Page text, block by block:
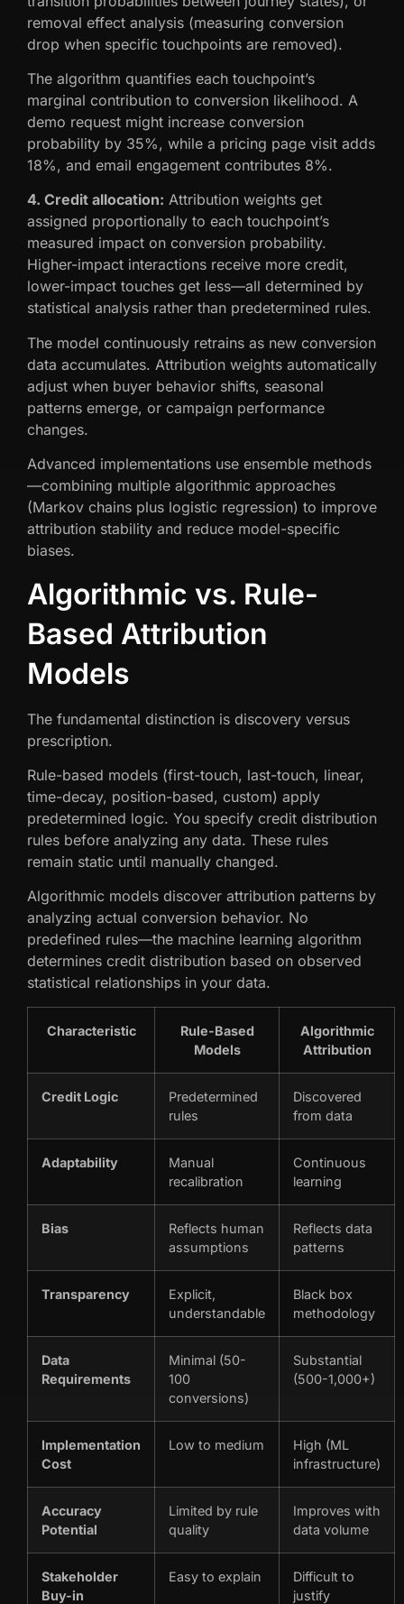
removal effect analysis (measuring conversion
drop when specific touchpoints are removed).
The algorithm quantifies each touchpoint’s
marginal contribution to conversion likelihood. A
demo request might increase conversion
probability by 35%, while a pricing page visit adds
18%, and email engagement contributes 8%.
4. Credit allocation: Attribution weights get
assigned proportionally to each touchpoint’s
measured impact on conversion probability.
Higher-impact interactions receive more credit,
lower-impact touches get less—all determined by
statistical analysis rather than predetermined rules.
The model continuously retrains as new conversion
data accumulates. Attribution weights automatically
adjust when buyer behavior shifts, seasonal
patterns emerge, or campaign performance
changes.
Advanced implementations use ensemble methods
—combining multiple algorithmic approaches
(Markov chains plus logistic regression) to improve
attribution stability and reduce model-specific
biases.
Algorithmic vs. Rule-
Based Attribution
Models
The fundamental distinction is discovery versus
prescription.
Rule-based models (first-touch, last-touch, linear,
time-decay, position-based, custom) apply
predetermined logic. You specify credit distribution
rules before analyzing any data. These rules
remain static until manually changed.
Algorithmic models discover attribution patterns by
analyzing actual conversion behavior. No
predefined rules—the machine learning algorithm
determines credit distribution based on observed
statistical relationships in your data.
Characteristic
Rule-Based
Models
Algorithmic
Attribution
Credit Logic
Predetermined
rules
Discovered
from data
Adaptability
Manual
recalibration
Continuous
learning
Bias
Reflects human
assumptions
Reflects data
patterns
Transparency
Explicit,
understandable
Black box
methodology
Data
Requirements
Minimal (50-
100
conversions)
Substantial
(500-1,000+)
Implementation
Cost
Low to medium
High (ML
infrastructure)
Accuracy
Potential
Limited by rule
quality
Improves with
data volume
Stakeholder
Buy-in
Easy to explain
Difficult to
justify